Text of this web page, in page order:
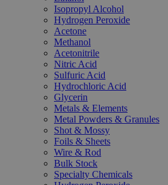
Isopropyl Alcohol
Hydrogen Peroxide
Acetone
Methanol
Acetonitrile
Nitric Acid
Sulfuric Acid
Hydrochloric Acid
Glycerin
Metals & Elements
Metal Powders & Granules
Shot & Mossy
Foils & Sheets
Wire & Rod
Bulk Stock
Specialty Chemicals